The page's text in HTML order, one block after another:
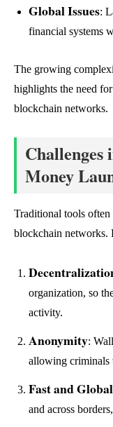
Global Issues:
financial systems
The growing
highlights the need
blockchain networks.
Challenges
Money
Traditional tools
blockchain networks.
organization, so
activity.
Anonymity:
allowing criminals
Fast and
and across